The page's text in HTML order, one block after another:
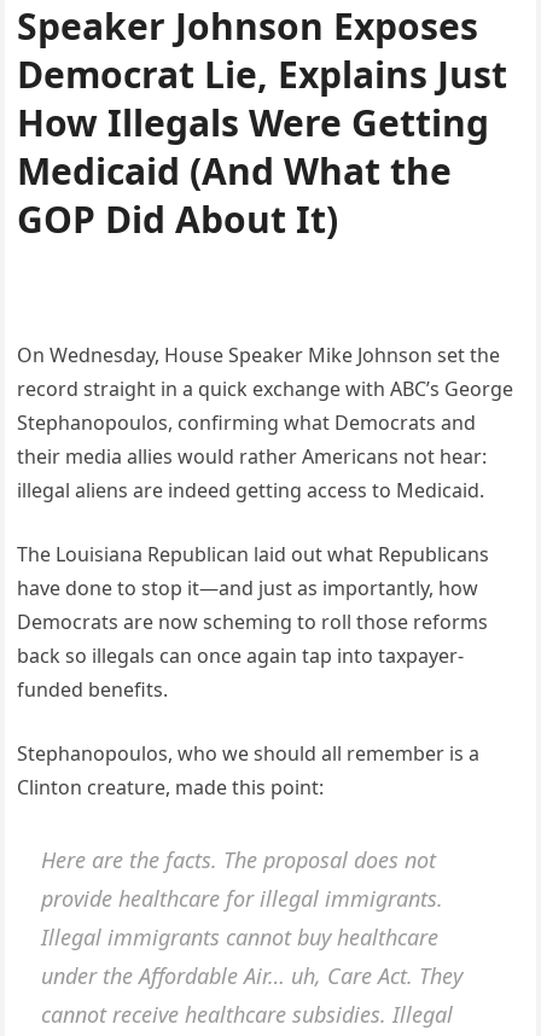
Speaker Johnson Exposes
Democrat Lie, Explains Just
How Illegals Were Getting
Medicaid (And What the
GOP Did About It)
On Wednesday, House Speaker Mike Johnson set the
record straight in a quick exchange with ABC’s George
Stephanopoulos, confirming what Democrats and
their media allies would rather Americans not hear:
illegal aliens are indeed getting access to Medicaid.
The Louisiana Republican laid out what Republicans
have done to stop it—and just as importantly, how
Democrats are now scheming to roll those reforms
back so illegals can once again tap into taxpayer-
funded benefits.
Stephanopoulos, who we should all remember is a
Clinton creature, made this point:
Here are the facts. The proposal does not
provide healthcare for illegal immigrants.
Illegal immigrants cannot buy healthcare
under the Affordable Air… uh, Care Act. They
cannot receive healthcare subsidies. Illegal